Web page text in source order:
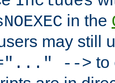
in the
may still
--> to